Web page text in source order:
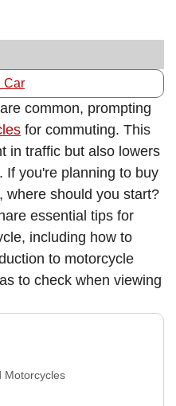
Car
common, prompting
for commuting. This
in traffic but also lowers
If you're planning to buy
where should you start?
essential tips for
including how to
to motorcycle
to check when viewing
Motorcycles